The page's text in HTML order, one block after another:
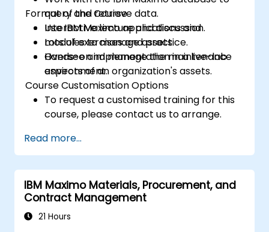
query and retrieve data.
Use IBM Maximo applications and
modules to manage assets.
Oversee and manage the maintenance
aspects of an organization's assets.
Format of the Course
Interactive lecture and discussion.
Lots of exercises and practice.
Hands-on implementation in a live-lab
environment.
Course Customisation Options
To request a customised training for this
course, please contact us to arrange.
Read more...
IBM Maximo Materials, Procurement, and
Contract Management
21 Hours